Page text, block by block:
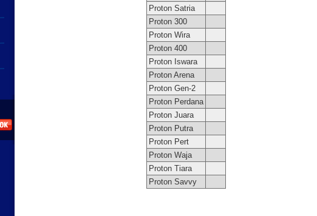
Proton Satria
Proton 300
Proton Wira
Proton 400
Proton Iswara
Proton Arena
Proton Gen-2
Proton Perdana
Proton Juara
Proton Putra
Proton Pert
Proton Waja
Proton Tiara
Proton Savvy